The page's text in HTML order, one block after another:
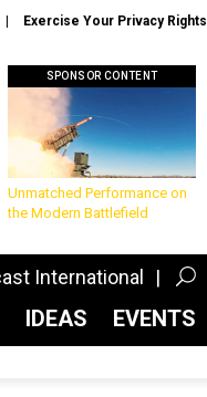
Exercise Your Privacy Rights
SPONSOR CONTENT
Unmatched Performance on
the Modern Battlefield
International
IDEAS EVENTS